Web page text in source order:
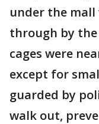
under the mall
through by
cages were
except for
guarded by
walk out,